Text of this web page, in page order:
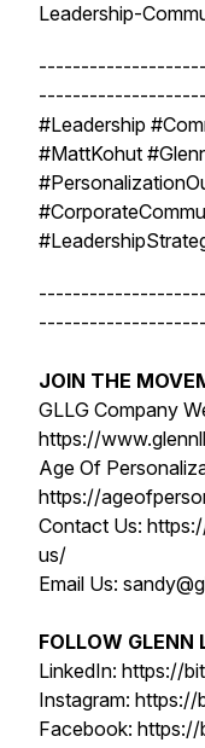
Leadership-
#Leadership
#MattKohut
JOIN THE
GLLG Company
https://
Age Of
https://
Contact Us:
us/
Email Us:
FOLLOW GLENN
LinkedIn: https://
Instagram:
Facebook: https://